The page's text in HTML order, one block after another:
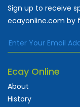
Sign up to receive
ecayonline.com by
Ecay Online
About
History